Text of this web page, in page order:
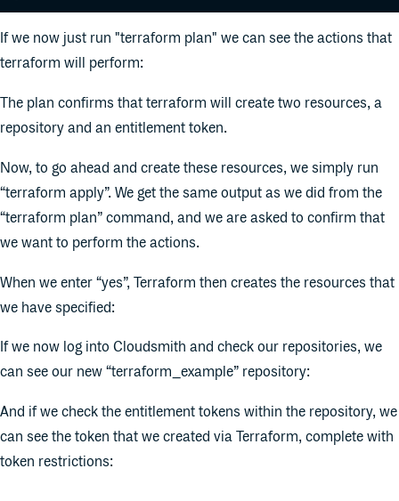
If we now just run "terraform plan" we can see the actions that
terraform will perform:
The plan confirms that terraform will create two resources, a
repository and an entitlement token.
Now, to go ahead and create these resources, we simply run
“terraform apply”. We get the same output as we did from the
“terraform plan” command, and we are asked to confirm that
we want to perform the actions.
When we enter “yes”, Terraform then creates the resources that
we have specified:
If we now log into Cloudsmith and check our repositories, we
can see our new “terraform_example” repository:
And if we check the entitlement tokens within the repository, we
can see the token that we created via Terraform, complete with
token restrictions: